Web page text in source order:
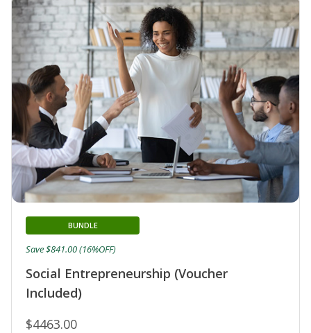
Social Entrepreneurship (Voucher
Included)
BUNDLE
$4463.00
Save $841.00 (16%OFF)